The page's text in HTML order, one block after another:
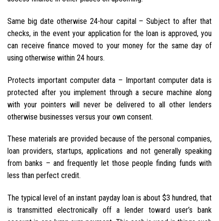
Same big date otherwise 24-hour capital – Subject to after that
checks, in the event your application for the loan is approved, you
can receive finance moved to your money for the same day of
using otherwise within 24 hours.
Protects important computer data – Important computer data is
protected after you implement through a secure machine along
with your pointers will never be delivered to all other lenders
otherwise businesses versus your own consent.
These materials are provided because of the personal companies,
loan providers, startups, applications and not generally speaking
from banks – and frequently let those people finding funds with
less than perfect credit.
The typical level of an instant payday loan is about $3 hundred, that
is transmitted electronically off a lender toward user’s bank